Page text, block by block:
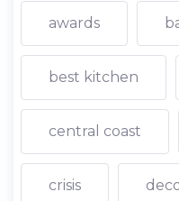
awards
best kitchen
central coast
crisis